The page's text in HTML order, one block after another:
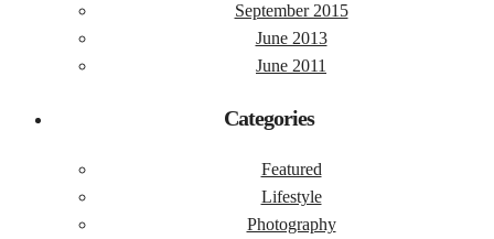
September 2015
June 2013
June 2011
Categories
Featured
Lifestyle
Photography